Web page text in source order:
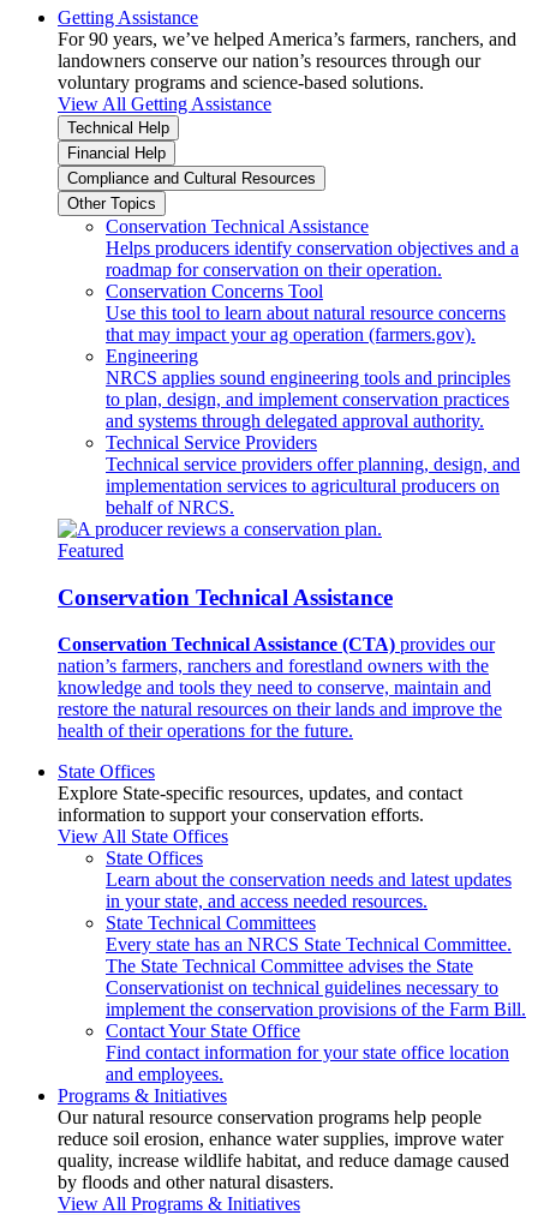
Getting Assistance
For 90 years, we’ve helped America’s farmers, ranchers, and
landowners conserve our nation’s resources through our
voluntary programs and science-based solutions.
View All Getting Assistance
Technical Help
Financial Help
Compliance and Cultural Resources
Other Topics
Conservation Technical Assistance
Helps producers identify conservation objectives and a
roadmap for conservation on their operation.
Conservation Concerns Tool
Use this tool to learn about natural resource concerns
that may impact your ag operation (farmers.gov).
Engineering
NRCS applies sound engineering tools and principles
to plan, design, and implement conservation practices
and systems through delegated approval authority.
Technical Service Providers
Technical service providers offer planning, design, and
implementation services to agricultural producers on
behalf of NRCS.
Featured
Conservation Technical Assistance
Conservation Technical Assistance (CTA) provides our
nation’s farmers, ranchers and forestland owners with the
knowledge and tools they need to conserve, maintain and
restore the natural resources on their lands and improve the
health of their operations for the future.
State Offices
Explore State-specific resources, updates, and contact
information to support your conservation efforts.
View All State Offices
State Offices
Learn about the conservation needs and latest updates
in your state, and access needed resources.
State Technical Committees
Every state has an NRCS State Technical Committee.
The State Technical Committee advises the State
Conservationist on technical guidelines necessary to
implement the conservation provisions of the Farm Bill.
Contact Your State Office
Find contact information for your state office location
and employees.
Programs & Initiatives
Our natural resource conservation programs help people
reduce soil erosion, enhance water supplies, improve water
quality, increase wildlife habitat, and reduce damage caused
by floods and other natural disasters.
View All Programs & Initiatives